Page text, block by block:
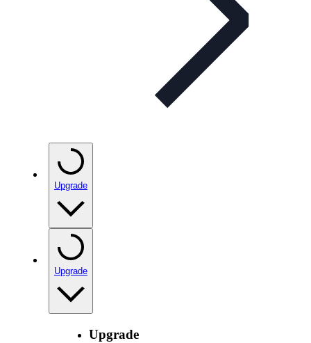
Upgrade
Upgrade
Upgrade